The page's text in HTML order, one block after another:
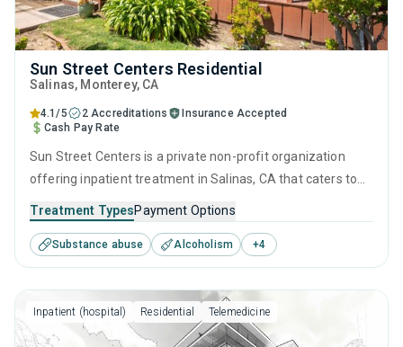
Sun Street Centers Residential
Salinas, Monterey, CA
4.1/5 2 Accreditations
Insurance Accepted
Cash Pay Rate
Sun Street Centers is a private non-profit organization
offering inpatient treatment in Salinas, CA that caters to
disorders. This center offers programs for substance use
treatment including anger management, cognitive
behavioral therapy, motivational interviewing, matrix model
and relapse prevention.
Treatment TypesPayment Options
Substance abuse Alcoholism +4
Inpatient (hospital) Residential Telemedicine